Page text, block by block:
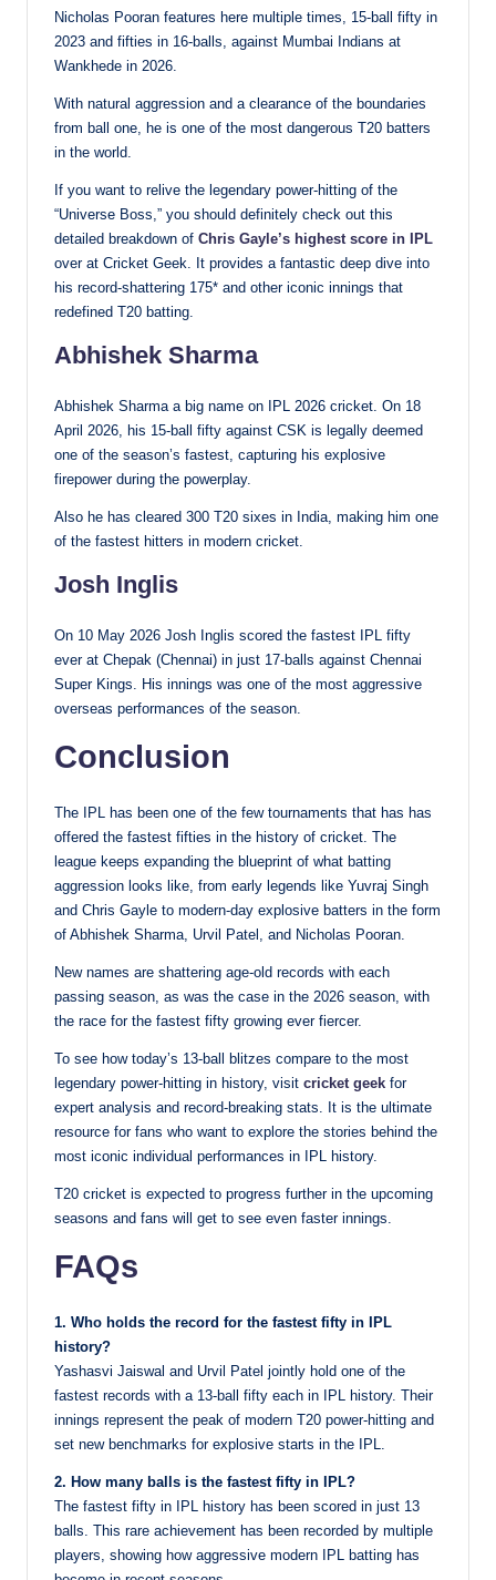
Nicholas Pooran features here multiple times, 15-ball fifty in
2023 and fifties in 16-balls, against Mumbai Indians at
Wankhede in 2026.
With natural aggression and a clearance of the boundaries
from ball one, he is one of the most dangerous T20 batters
in the world.
If you want to relive the legendary power-hitting of the
“Universe Boss,” you should definitely check out this
detailed breakdown of Chris Gayle’s highest score in IPL
over at Cricket Geek. It provides a fantastic deep dive into
his record-shattering 175* and other iconic innings that
redefined T20 batting.
Abhishek Sharma
Abhishek Sharma a big name on IPL 2026 cricket. On 18
April 2026, his 15-ball fifty against CSK is legally deemed
one of the season’s fastest, capturing his explosive
firepower during the powerplay.
Also he has cleared 300 T20 sixes in India, making him one
of the fastest hitters in modern cricket.
Josh Inglis
On 10 May 2026 Josh Inglis scored the fastest IPL fifty
ever at Chepak (Chennai) in just 17-balls against Chennai
Super Kings. His innings was one of the most aggressive
overseas performances of the season.
Conclusion
The IPL has been one of the few tournaments that has has
offered the fastest fifties in the history of cricket. The
league keeps expanding the blueprint of what batting
aggression looks like, from early legends like Yuvraj Singh
and Chris Gayle to modern-day explosive batters in the form
of Abhishek Sharma, Urvil Patel, and Nicholas Pooran.
New names are shattering age-old records with each
passing season, as was the case in the 2026 season, with
the race for the fastest fifty growing ever fiercer.
To see how today’s 13-ball blitzes compare to the most
legendary power-hitting in history, visit cricket geek for
expert analysis and record-breaking stats. It is the ultimate
resource for fans who want to explore the stories behind the
most iconic individual performances in IPL history.
T20 cricket is expected to progress further in the upcoming
seasons and fans will get to see even faster innings.
FAQs
1. Who holds the record for the fastest fifty in IPL
history?
Yashasvi Jaiswal and Urvil Patel jointly hold one of the
fastest records with a 13-ball fifty each in IPL history. Their
innings represent the peak of modern T20 power-hitting and
set new benchmarks for explosive starts in the IPL.
2. How many balls is the fastest fifty in IPL?
The fastest fifty in IPL history has been scored in just 13
balls. This rare achievement has been recorded by multiple
players, showing how aggressive modern IPL batting has